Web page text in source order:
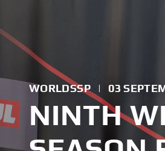
WORLDSSP | 03
NINTH